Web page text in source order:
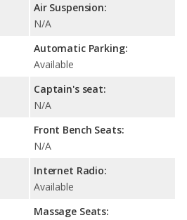
Air Suspension:
N/A
Automatic Parking:
Available
Captain's seat:
N/A
Front Bench Seats:
N/A
Internet Radio:
Available
Massage Seats: